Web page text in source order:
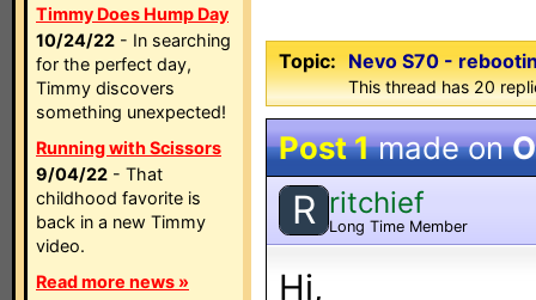
Timmy Does Hump Day
10/24/22 - In searching
for the perfect day,
Timmy discovers
something unexpected!
Running with Scissors
9/04/22 - That
childhood favorite is
back in a new Timmy
video.
Read more news »
Topic: Nevo S70 -
This thread has 20
Post 1made on
R ritchief
Long Time Member
Hi,